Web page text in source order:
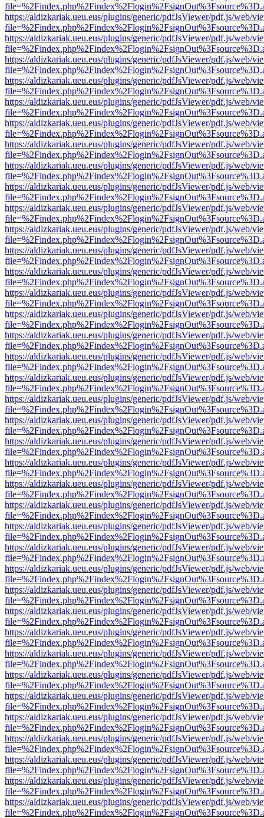
https://aldizkariak.ueu.eus/plugins/generic/pdfJsViewer/pdf.js/web/
https://aldizkariak.ueu.eus/plugins/generic/pdfJsViewer/pdf.js/web/
https://aldizkariak.ueu.eus/plugins/generic/pdfJsViewer/pdf.js/web/
https://aldizkariak.ueu.eus/plugins/generic/pdfJsViewer/pdf.js/web/
https://aldizkariak.ueu.eus/plugins/generic/pdfJsViewer/pdf.js/web/
https://aldizkariak.ueu.eus/plugins/generic/pdfJsViewer/pdf.js/web/
https://aldizkariak.ueu.eus/plugins/generic/pdfJsViewer/pdf.js/web/
https://aldizkariak.ueu.eus/plugins/generic/pdfJsViewer/pdf.js/web/
https://aldizkariak.ueu.eus/plugins/generic/pdfJsViewer/pdf.js/web/
https://aldizkariak.ueu.eus/plugins/generic/pdfJsViewer/pdf.js/web/
https://aldizkariak.ueu.eus/plugins/generic/pdfJsViewer/pdf.js/web/
https://aldizkariak.ueu.eus/plugins/generic/pdfJsViewer/pdf.js/web/
https://aldizkariak.ueu.eus/plugins/generic/pdfJsViewer/pdf.js/web/
https://aldizkariak.ueu.eus/plugins/generic/pdfJsViewer/pdf.js/web/
https://aldizkariak.ueu.eus/plugins/generic/pdfJsViewer/pdf.js/web/
https://aldizkariak.ueu.eus/plugins/generic/pdfJsViewer/pdf.js/web/
https://aldizkariak.ueu.eus/plugins/generic/pdfJsViewer/pdf.js/web/
https://aldizkariak.ueu.eus/plugins/generic/pdfJsViewer/pdf.js/web/
https://aldizkariak.ueu.eus/plugins/generic/pdfJsViewer/pdf.js/web/
https://aldizkariak.ueu.eus/plugins/generic/pdfJsViewer/pdf.js/web/
https://aldizkariak.ueu.eus/plugins/generic/pdfJsViewer/pdf.js/web/
https://aldizkariak.ueu.eus/plugins/generic/pdfJsViewer/pdf.js/web/
https://aldizkariak.ueu.eus/plugins/generic/pdfJsViewer/pdf.js/web/
https://aldizkariak.ueu.eus/plugins/generic/pdfJsViewer/pdf.js/web/
https://aldizkariak.ueu.eus/plugins/generic/pdfJsViewer/pdf.js/web/
https://aldizkariak.ueu.eus/plugins/generic/pdfJsViewer/pdf.js/web/
https://aldizkariak.ueu.eus/plugins/generic/pdfJsViewer/pdf.js/web/
https://aldizkariak.ueu.eus/plugins/generic/pdfJsViewer/pdf.js/web/
https://aldizkariak.ueu.eus/plugins/generic/pdfJsViewer/pdf.js/web/
https://aldizkariak.ueu.eus/plugins/generic/pdfJsViewer/pdf.js/web/
https://aldizkariak.ueu.eus/plugins/generic/pdfJsViewer/pdf.js/web/
https://aldizkariak.ueu.eus/plugins/generic/pdfJsViewer/pdf.js/web/
https://aldizkariak.ueu.eus/plugins/generic/pdfJsViewer/pdf.js/web/
https://aldizkariak.ueu.eus/plugins/generic/pdfJsViewer/pdf.js/web/
https://aldizkariak.ueu.eus/plugins/generic/pdfJsViewer/pdf.js/web/
https://aldizkariak.ueu.eus/plugins/generic/pdfJsViewer/pdf.js/web/
https://aldizkariak.ueu.eus/plugins/generic/pdfJsViewer/pdf.js/web/
https://aldizkariak.ueu.eus/plugins/generic/pdfJsViewer/pdf.js/web/